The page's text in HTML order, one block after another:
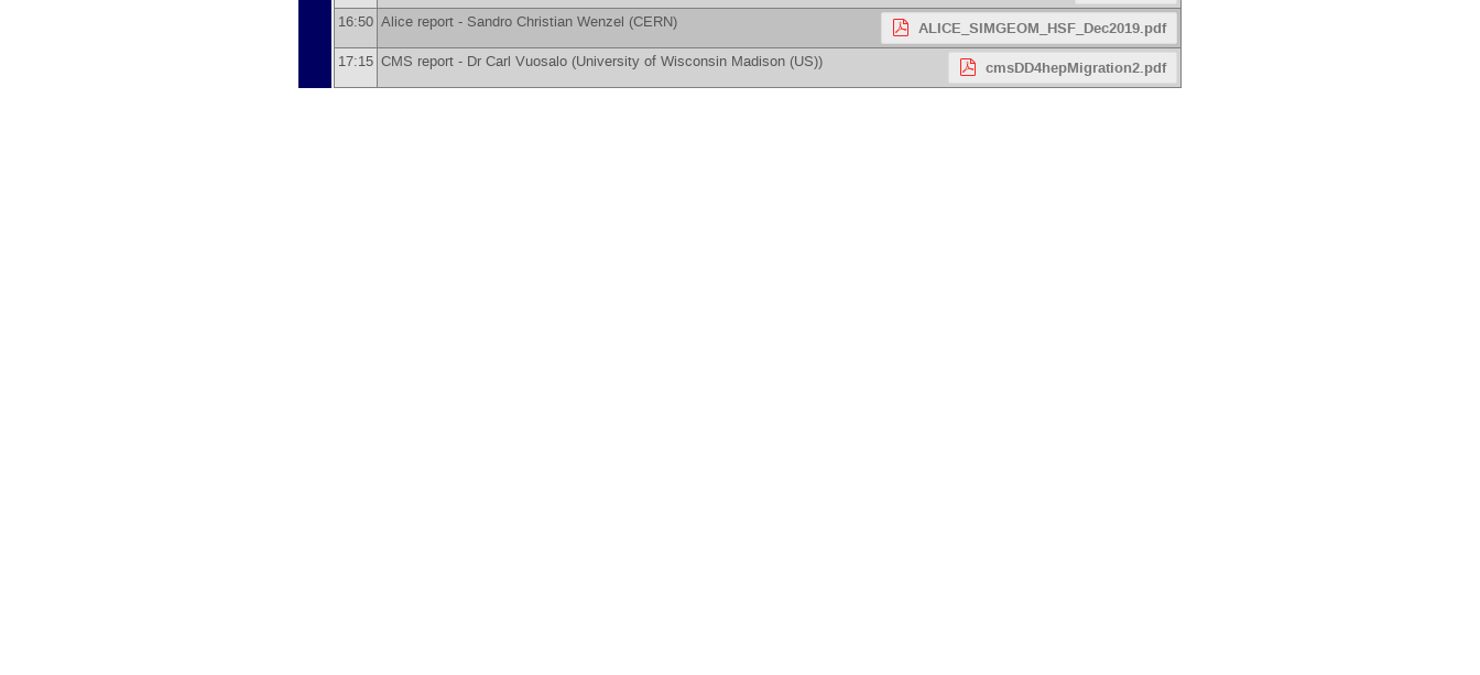
16:50 Alice report - Sandro Christian Wenzel (CERN) ALICE_SIMGEOM_HSF_Dec2019.pdf
17:15 CMS report - Dr Carl Vuosalo (University of Wisconsin Madison (US)) cmsDD4hepMigration2.pdf